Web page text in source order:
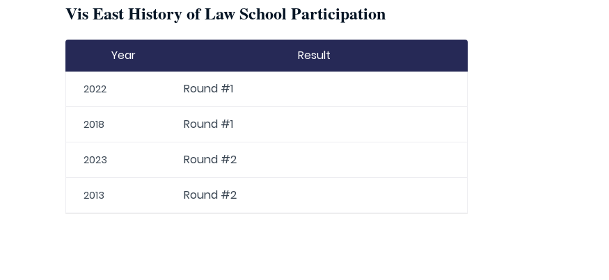
Vis East History of Law School Participation
Year Result
2022 Round #1
2018 Round #1
2023 Round #2
2013 Round #2